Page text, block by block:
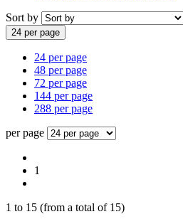
Sort by
24 per page
24 per page
48 per page
72 per page
144 per page
288 per page
per page
1
1 to 15 (from a total of 15)